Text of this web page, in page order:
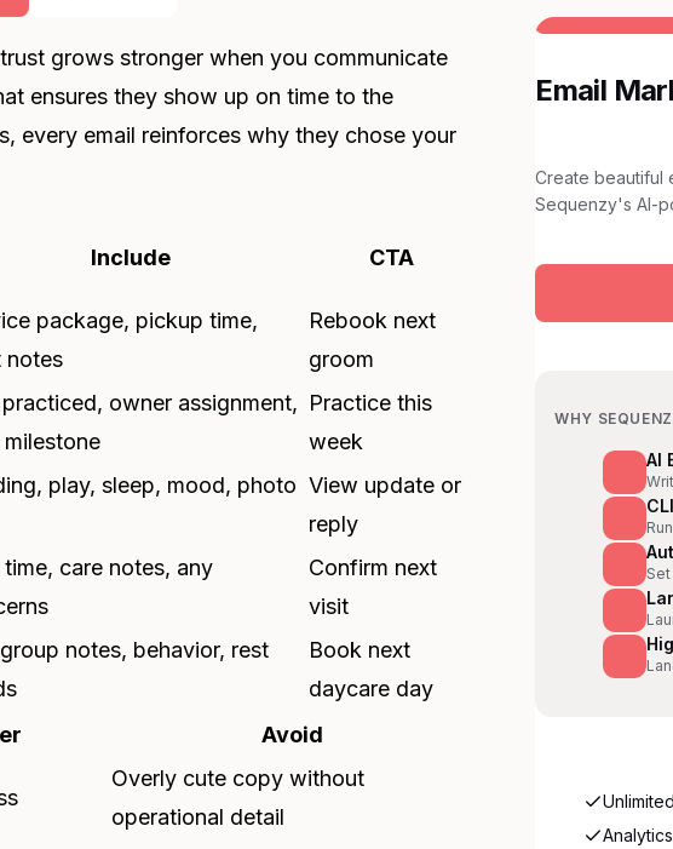
grows stronger when you communicate
ensures they show up on time to the
every email reinforces why they chose your
Include CTA
package, pickup time,
notes
Rebook next
groom
owner assignment,
milestone
Practice this
week
play, sleep, mood, photo View update or
reply
care notes, any
Confirm next
visit
notes, behavior, rest
Book next
daycare day
Avoid
Overly cute copy without
operational detail
BUILT FOR AI
Email
Create beautiful
Sequenzy's AI-
WHY
AI
Analytics